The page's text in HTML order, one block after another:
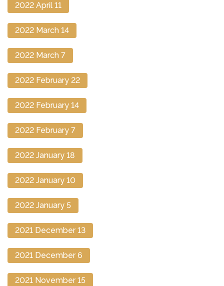
2022 April 11
2022 March 14
2022 March 7
2022 February 22
2022 February 14
2022 February 7
2022 January 18
2022 January 10
2022 January 5
2021 December 13
2021 December 6
2021 November 15